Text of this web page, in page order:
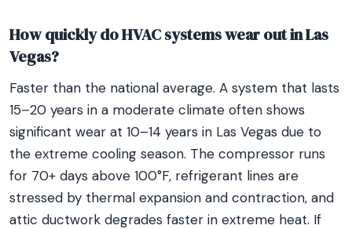
How quickly do HVAC systems wear out in Las
Vegas?
Faster than the national average. A system that lasts
15–20 years in a moderate climate often shows
significant wear at 10–14 years in Las Vegas due to
the extreme cooling season. The compressor runs
for 70+ days above 100°F, refrigerant lines are
stressed by thermal expansion and contraction, and
attic ductwork degrades faster in extreme heat. If